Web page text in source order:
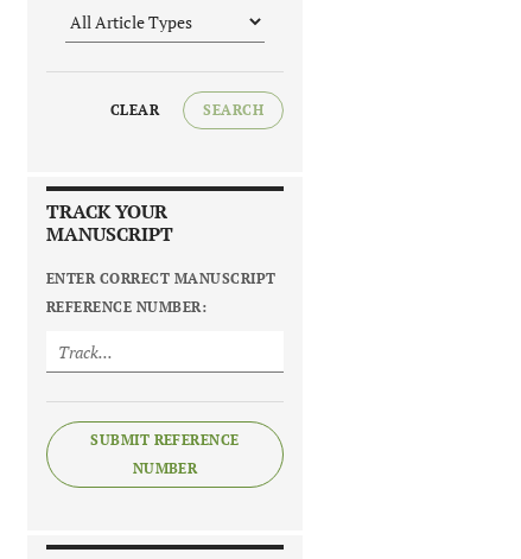
CLEAR SEARCH
TRACK YOUR
MANUSCRIPT
ENTER CORRECT MANUSCRIPT
REFERENCE NUMBER:
SUBMIT REFERENCE
NUMBER